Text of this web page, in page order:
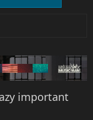
important